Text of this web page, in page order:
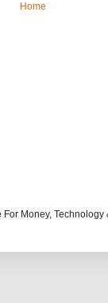
Home
For Money,